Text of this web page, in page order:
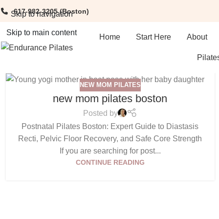
Skip to navigation
Skip to main content
617-982-3205(Boston)
Home Start Here About
NEW MOM PILATES
new mom pilates boston
Posted by
Postnatal Pilates Boston: Expert Guide to Diastasis
Recti, Pelvic Floor Recovery, and Safe Core Strength
If you are searching for post...
CONTINUE READING